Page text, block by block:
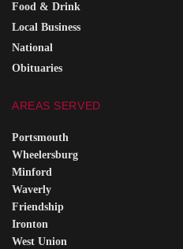
Food & Drink
Local Business
National
Obituaries
AREAS SERVED
Portsmouth
Wheelersburg
Minford
Waverly
Friendship
Ironton
West Union